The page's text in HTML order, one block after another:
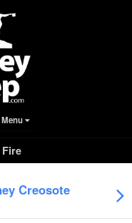
Fire
Creosote